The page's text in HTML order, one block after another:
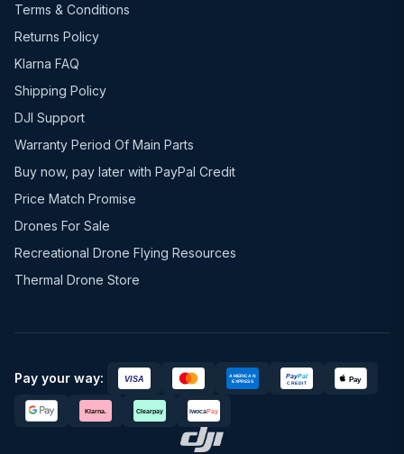
Terms & Conditions
Returns Policy
Klarna FAQ
Shipping Policy
DJI Support
Warranty Period Of Main Parts
Buy now, pay later with PayPal Credit
Price Match Promise
Drones For Sale
Recreational Drone Flying Resources
Thermal Drone Store
Pay your way: